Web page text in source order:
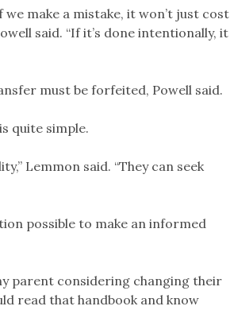
make a mistake, it won’t just cost
said. “If it’s done intentionally, it
must be forfeited, Powell said.
quite simple.
Lemmon said. “They can seek
possible to make an informed
parent considering changing their
read that handbook and know